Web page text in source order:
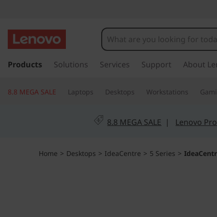
d
e
a
C
k
t
Products Solutions Services Support About
8.8 MEGA SALE Laptops Desktops Workstations
8.8 MEGA SALE | Lenovo
Home > Desktops > IdeaCentre > 5 Series >